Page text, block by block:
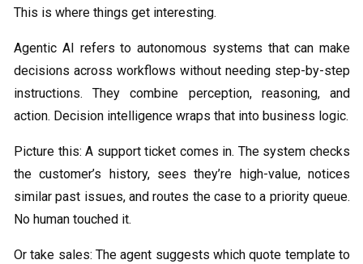
This is where things get interesting.
Agentic AI refers to autonomous systems that can make
decisions across workflows without needing step-by-step
instructions. They combine perception, reasoning, and
action. Decision intelligence wraps that into business logic.
Picture this: A support ticket comes in. The system checks
the customer’s history, sees they’re high-value, notices
similar past issues, and routes the case to a priority queue.
No human touched it.
Or take sales: The agent suggests which quote template to